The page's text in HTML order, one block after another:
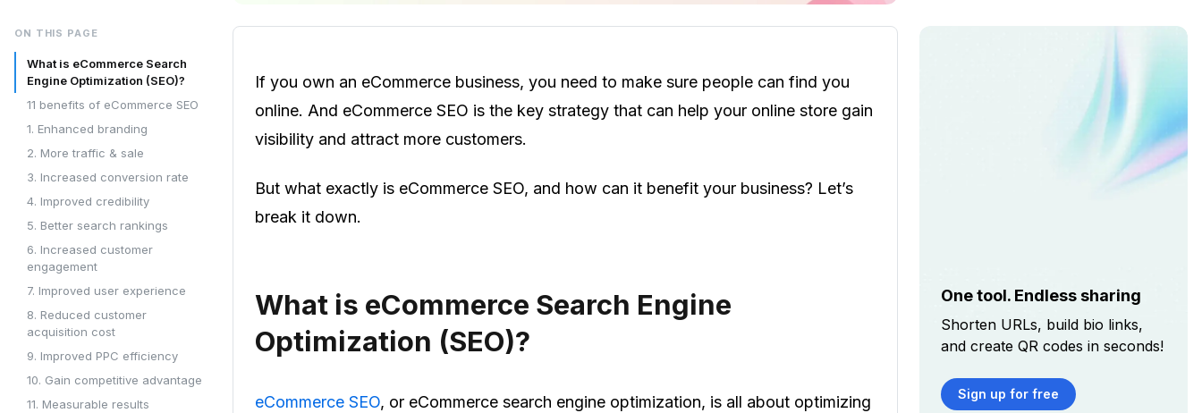
ON THIS PAGE
What is eCommerce Search
Engine Optimization (SEO)?
11 benefits of eCommerce SEO
1. Enhanced branding
2. More traffic & sale
3. Increased conversion rate
4. Improved credibility
5. Better search rankings
6. Increased customer
engagement
7. Improved user experience
8. Reduced customer
acquisition cost
9. Improved PPC efficiency
10. Gain competitive advantage
11. Measurable results
If you own an eCommerce business, you need to make sure people can find you
online. And eCommerce SEO is the key strategy that can help your online store gain
visibility and attract more customers.
But what exactly is eCommerce SEO, and how can it benefit your business? Let’s
break it down.
What is eCommerce Search Engine
Optimization (SEO)?
eCommerce SEO, or eCommerce search engine optimization, is all about optimizing
One tool. Endless sharing
Shorten URLs, build bio links,
and create QR codes in seconds!
Sign up for free